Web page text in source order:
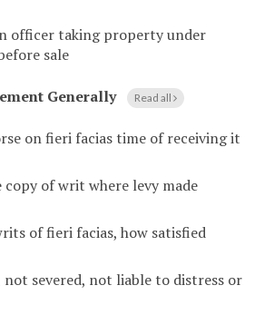
officer taking property under
sale
Generally Read all
on fieri facias time of receiving it
of writ where levy made
of fieri facias, how satisfied
not severed, not liable to distress or